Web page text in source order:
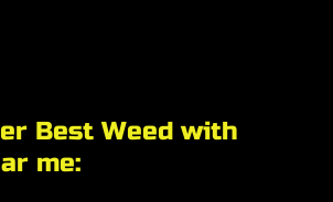
Best Weed with
me: